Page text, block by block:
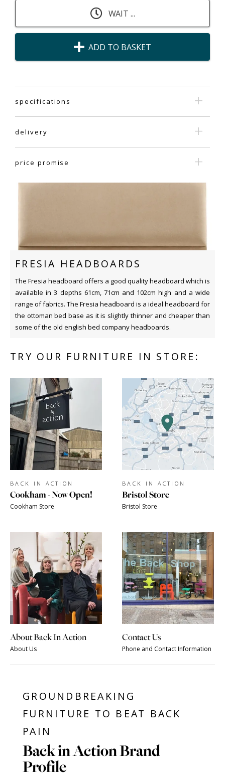
WAIT ...
ADD TO BASKET
specifications
delivery
price promise
FRESIA HEADBOARDS
The Fresia headboard offers a good quality headboard which is
available in 3 depths 61cm, 71cm and 102cm high and a wide
range of fabrics. The Fresia headboard is a ideal headboard for
the ottoman bed base as it is slightly thinner and cheaper than
some of the old english bed company headboards.
TRY OUR FURNITURE IN STORE:
BACK IN ACTION
Cookham - Now Open!
Cookham Store
BACK IN ACTION
Bristol Store
Bristol Store
About Back In Action
About Us
Contact Us
Phone and Contact Information
GROUNDBREAKING
FURNITURE TO BEAT BACK
PAIN
Back in Action Brand
Profile